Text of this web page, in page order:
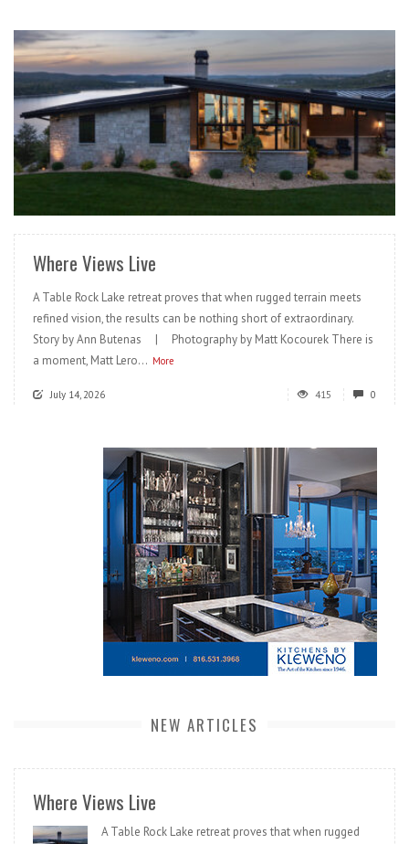
READ MORE
Where Views Live
A Table Rock Lake retreat proves that when rugged terrain meets
refined vision, the results can be nothing short of extraordinary.
Story by Ann Butenas | Photography by Matt Kocourek There is
a moment, Matt Lero... More
July 14, 2026 415 0
NEW ARTICLES
Where Views Live
A Table Rock Lake retreat proves that when rugged